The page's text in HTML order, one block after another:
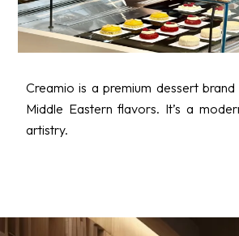
Creamio is a premium dessert
Middle Eastern flavors. It’s a
artistry.